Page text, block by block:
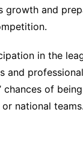
growth and
in the
and
chances of
national teams.